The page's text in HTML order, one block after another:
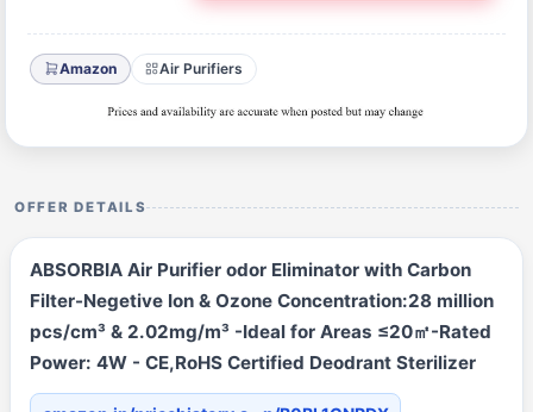
Amazon Air Purifiers
OFFER DETAILS
ABSORBIA Air Purifier odor Eliminator with Carbon
Filter-Negetive Ion & Ozone Concentration:28 million
pcs/cm³ & 2.02mg/m³ -Ideal for Areas ≤20㎡-Rated
Power: 4W - CE,RoHS Certified Deodrant Sterilizer